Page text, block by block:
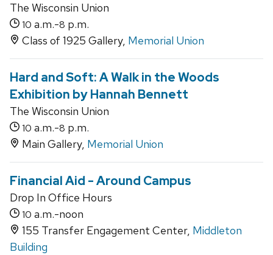
The Wisconsin Union
10 a.m.-8 p.m.
Class of 1925 Gallery, Memorial Union
Hard and Soft: A Walk in the Woods
Exhibition by Hannah Bennett
The Wisconsin Union
10 a.m.-8 p.m.
Main Gallery, Memorial Union
Financial Aid - Around Campus
Drop In Office Hours
10 a.m.-noon
155 Transfer Engagement Center, Middleton
Building